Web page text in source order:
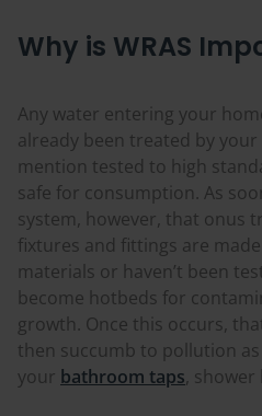
Why is WRAS
Any water entering your
already been treated by
mention tested to high
safe for consumption. As
system, however, that onus
fixtures and fittings are
materials or haven’t been
become hotbeds for
growth. Once this occurs,
then succumb to pollution
your bathroom taps,